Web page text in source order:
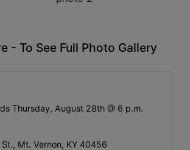
- To See Full Photo Gallery
Thursday, August 28th @ 6 p.m.
Mt. Vernon, KY 40456